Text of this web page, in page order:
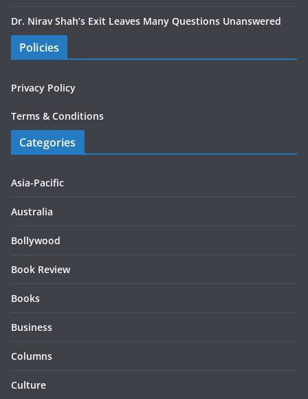
Dr. Nirav Shah’s Exit Leaves Many Questions Unanswered
Policies
Privacy Policy
Terms & Conditions
Categories
Asia-Pacific
Australia
Bollywood
Book Review
Books
Business
Columns
Culture